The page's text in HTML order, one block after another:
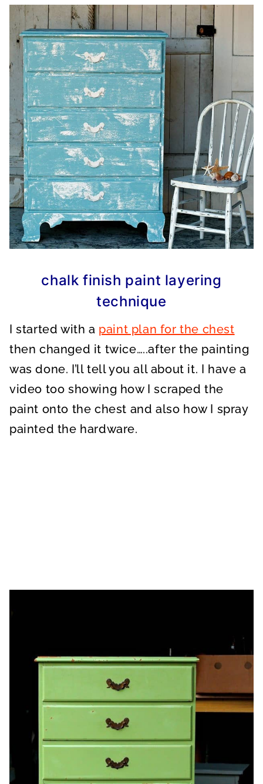
chalk finish paint layering
technique
I started with a paint plan for the chest
then changed it twice…..after the painting
was done. I’ll tell you all about it. I have a
video too showing how I scraped the
paint onto the chest and also how I spray
painted the hardware.